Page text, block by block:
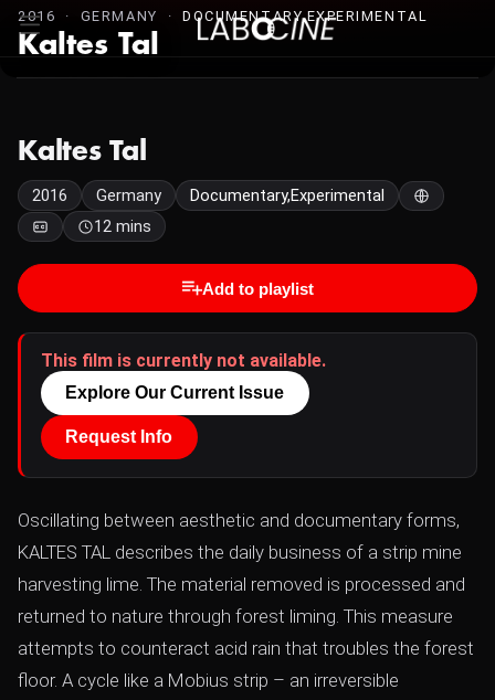
2016 · GERMANY ·DOCUMENTARY,EXPERIMENTAL
Kaltes Tal
Kaltes Tal
2016 Germany
Documentary,Experimental
12 mins
Add to playlist
This film is currently not available.
Explore Our Current Issue
Request Info
Oscillating between aesthetic and documentary forms,
KALTES TAL describes the daily business of a strip mine
harvesting lime. The material removed is processed and
returned to nature through forest liming. This measure
attempts to counteract acid rain that troubles the forest
floor. A cycle like a Mobius strip – an irreversible